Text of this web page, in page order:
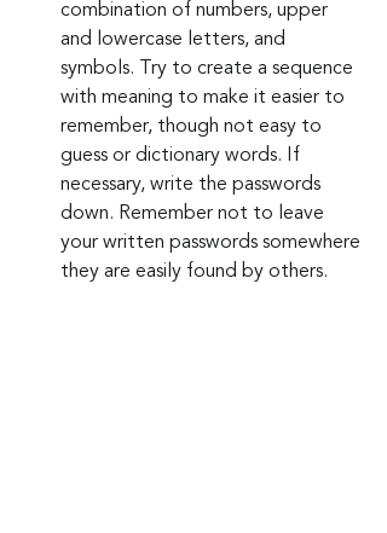
combination of numbers, upper
and lowercase letters, and
symbols. Try to create a sequence
with meaning to make it easier to
remember, though not easy to
guess or dictionary words. If
necessary, write the passwords
down. Remember not to leave
your written passwords somewhere
they are easily found by others.